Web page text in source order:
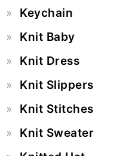
Keychain
Knit Baby
Knit Dress
Knit Slippers
Knit Stitches
Knit Sweater